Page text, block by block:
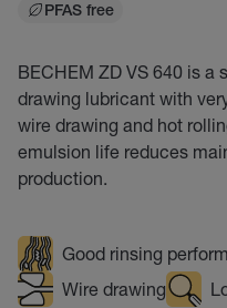
PFAS free
BECHEM ZD VS 640 is
drawing lubricant with
wire drawing and hot
emulsion life reduces
production.
Good rinsing
Wire drawing